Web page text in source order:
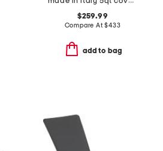
$259.99
Compare At$433
add to bag